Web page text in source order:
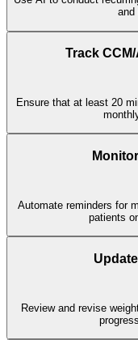
and
Track
Ensure that at least 20
Automate reminders for
patients
Review and revise